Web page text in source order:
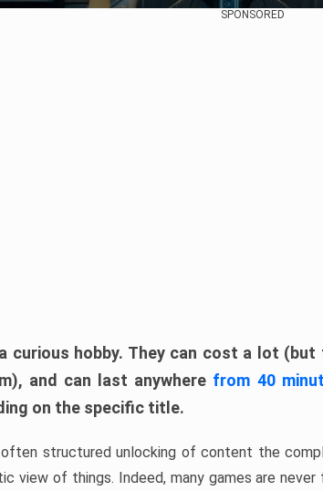
SPONSORED
curious hobby. They can cost a lot (but
and can last anywhere from 40
on the specific title.
structured unlocking of content the
view of things. Indeed, many games are never